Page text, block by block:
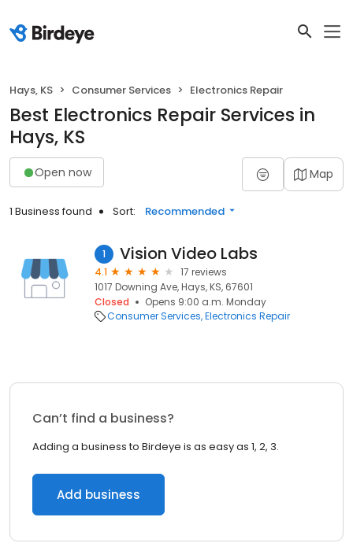
Hays, KS Consumer Services Electronics Repair
Best Electronics Repair Services in
Hays, KS
Open now Map
1 Business found Sort: Recommended
1 Vision Video Labs
4.1
17 reviews
1017 Downing Ave, Hays, KS, 67601
Closed
Opens 9:00 a.m. Monday
Consumer Services Electronics Repair
Can’t find a business?
Adding a business to Birdeye is as easy as 1, 2, 3.
Add business